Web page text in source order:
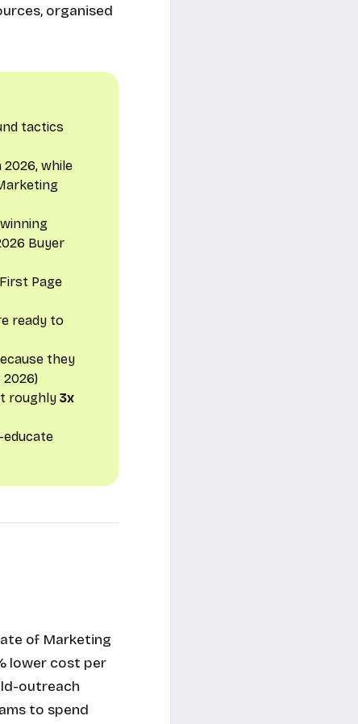
organised
tactics
while
Buyer
Page
ready to
they
roughly3x
of Marketing
lower cost per
outreach
to spend